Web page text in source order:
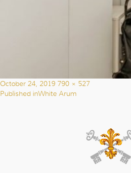
Posted
on
October 24, 2019 Full
size
790 × 527
navigation
Published inWhite Arum